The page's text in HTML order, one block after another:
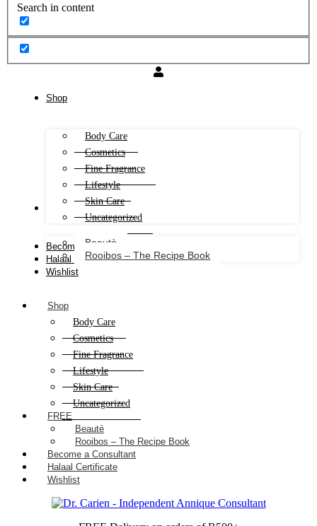
Search in content
Shop
Body Care
Cosmetics
Fine Fragrance
Lifestyle
Skin Care
Uncategorized
Beautè
Rooibos – The Recipe Book
Become a Consultant
Halaal Certificate
Wishlist
Shop
Body Care
Cosmetics
Fine Fragrance
Lifestyle
Skin Care
Uncategorized
FREE
Beautè
Rooibos – The Recipe Book
Become a Consultant
Halaal Certificate
Wishlist